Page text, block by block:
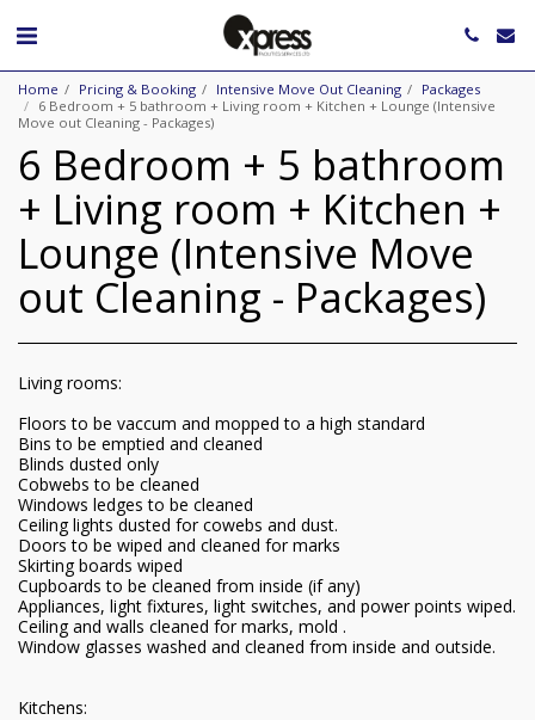
Home Pricing & Booking Intensive Move Out Cleaning
Packages
6 Bedroom + 5 bathroom + Living room + Kitchen + Lounge (Intensive
Move out Cleaning - Packages)
6 Bedroom + 5 bathroom
+ Living room + Kitchen +
Lounge (Intensive Move
out Cleaning - Packages)
Living rooms:
Floors to be vaccum and mopped to a high standard
Bins to be emptied and cleaned
Blinds dusted only
Cobwebs to be cleaned
Windows ledges to be cleaned
Ceiling lights dusted for cowebs and dust.
Doors to be wiped and cleaned for marks
Skirting boards wiped
Cupboards to be cleaned from inside (if any)
Appliances, light fixtures, light switches, and power points wiped.
Ceiling and walls cleaned for marks, mold .
Window glasses washed and cleaned from inside and outside.
Kitchens: